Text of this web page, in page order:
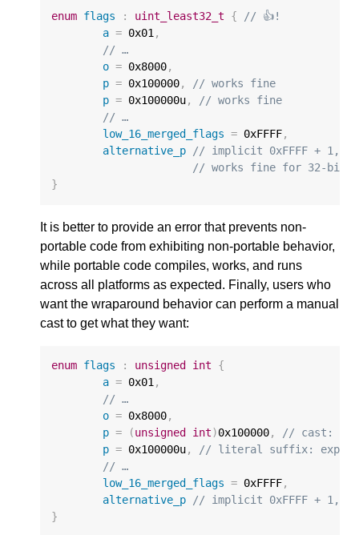
enum flags : uint_least32_t {
// 👍!
a = 0x01,
// …
o = 0x8000,
p = 0x100000,
// works fine
p = 0x100000u,
// works fine
// …
low_16_merged_flags = 0xFFFF,
alternative_p // implicit 0xFFFF + 1,
// works fine for 32-bit
}
It is better to provide an error that prevents non-
portable code from exhibiting non-portable behavior,
while portable code compiles, works, and runs
across all platforms as expected. Finally, users who
want the wraparound behavior can perform a manual
cast to get what they want:
enum flags : unsigned int
{
a = 0x01 ,
// …
o = 0x8000,
p = (unsigned int)0x100000,
// cast:
p = 0x100000u,
// literal suffix:
// …
low_16_merged_flags = 0xFFFF,
alternative_p
// implicit 0xFFFF + 1,
}